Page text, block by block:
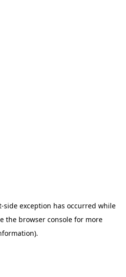
-side exception has occurred while
the browser consolefor more